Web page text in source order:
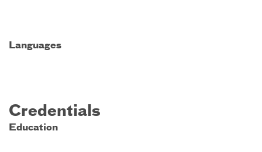
Languages
Credentials
Education